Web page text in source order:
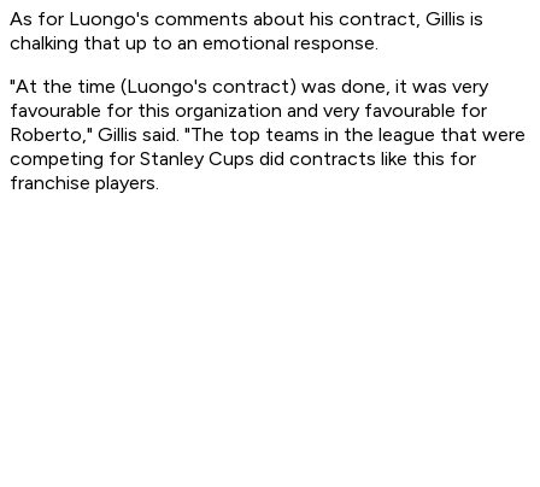
As for Luongo's comments about his contract, Gillis is
chalking that up to an emotional response.
"At the time (Luongo's contract) was done, it was very
favourable for this organization and very favourable for
Roberto," Gillis said. "The top teams in the league that were
competing for Stanley Cups did contracts like this for
franchise players.